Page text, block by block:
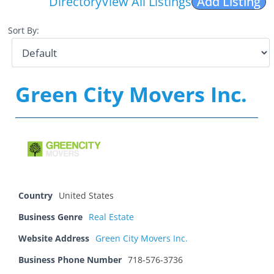
Sort By:
Green City Movers Inc.
Country United States
Business Genre Real Estate
Website Address Green City Movers Inc.
Business Phone Number 718-576-3736